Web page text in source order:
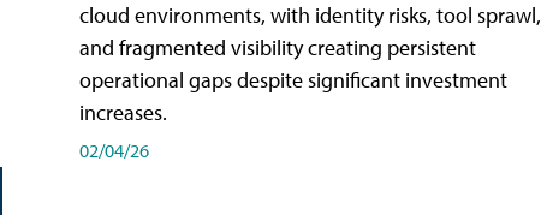
cloud environments, with identity risks, tool sprawl,
and fragmented visibility creating persistent
operational gaps despite significant investment
increases.
02/04/26